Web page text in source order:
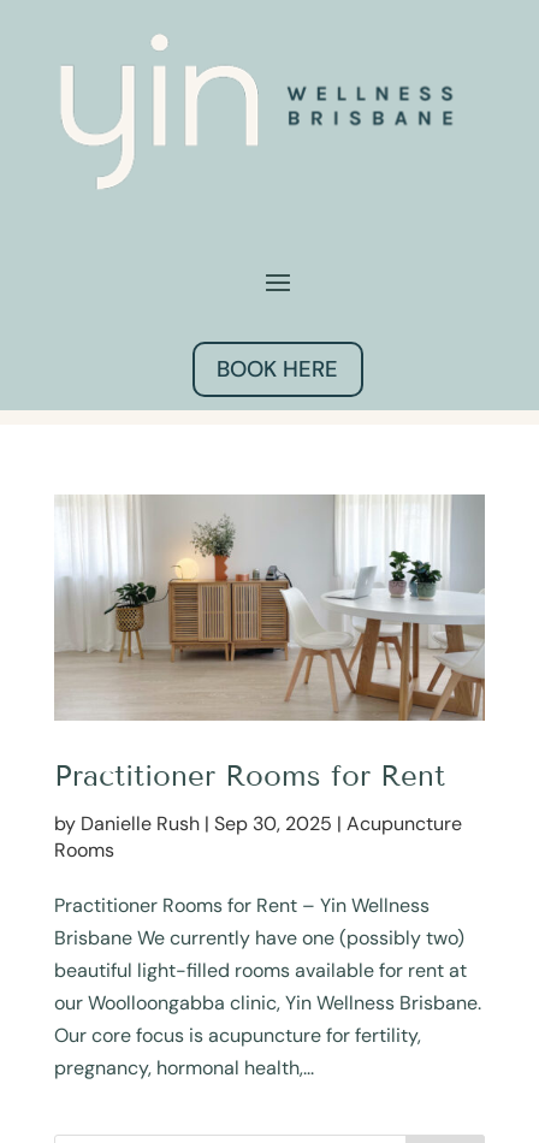
BOOK HERE
Practitioner Rooms for Rent
by Danielle Rush| Sep 30, 2025 | Acupuncture
Rooms
Practitioner Rooms for Rent – Yin Wellness
Brisbane We currently have one (possibly two)
beautiful light-filled rooms available for rent at
our Woolloongabba clinic, Yin Wellness Brisbane.
Our core focus is acupuncture for fertility,
pregnancy, hormonal health,...